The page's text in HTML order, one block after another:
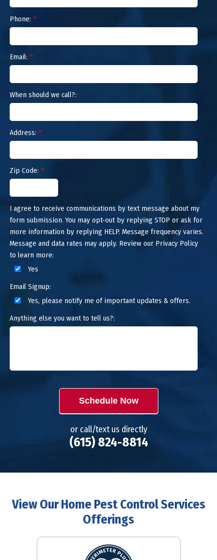
Phone: *
Email: *
When should we call?:
Address: *
Zip Code: *
I agree to receive communications by text message about my
form submission. You may opt-out by replying STOP or ask for
more information by replying HELP. Message frequency varies.
Message and data rates may apply. Review our Privacy Policy
to learn more:
Yes
Email Signup:
Yes, please notify me of important updates & offers.
Anything else you want to tell us?:
Schedule Now
or call/text us directly
(615) 824-8814
View Our Home Pest Control Services
Offerings